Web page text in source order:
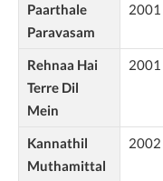
Paarthale
Paravasam
2001
Rehnaa Hai
Terre Dil
Mein
2001
Kannathil
Muthamittal
2002